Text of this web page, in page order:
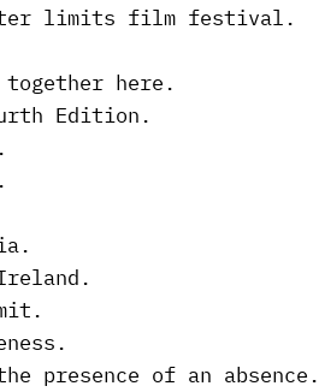
limits film festival.
together here.
Edition.
presence of an absence.